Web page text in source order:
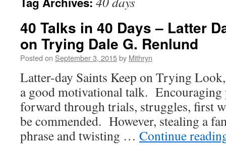
40 Talks in 40 Days – Latter
on Trying Dale G. Renlund
Posted on September 3, 2015by Mithryn
Latter-day Saints Keep on Trying
a good motivational talk. Encouraging
forward through trials, struggles, first
be commended. However, stealing a
phrase and twisting … Continue